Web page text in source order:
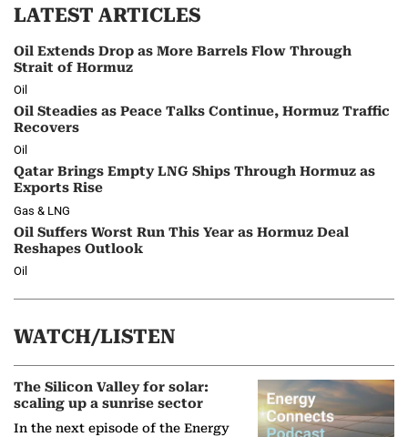
LATEST ARTICLES
Oil Extends Drop as More Barrels Flow Through
Strait of Hormuz
Oil
Oil Steadies as Peace Talks Continue, Hormuz Traffic
Recovers
Oil
Qatar Brings Empty LNG Ships Through Hormuz as
Exports Rise
Gas & LNG
Oil Suffers Worst Run This Year as Hormuz Deal
Reshapes Outlook
Oil
WATCH/LISTEN
The Silicon Valley for solar:
scaling up a sunrise sector
In the next episode of the Energy